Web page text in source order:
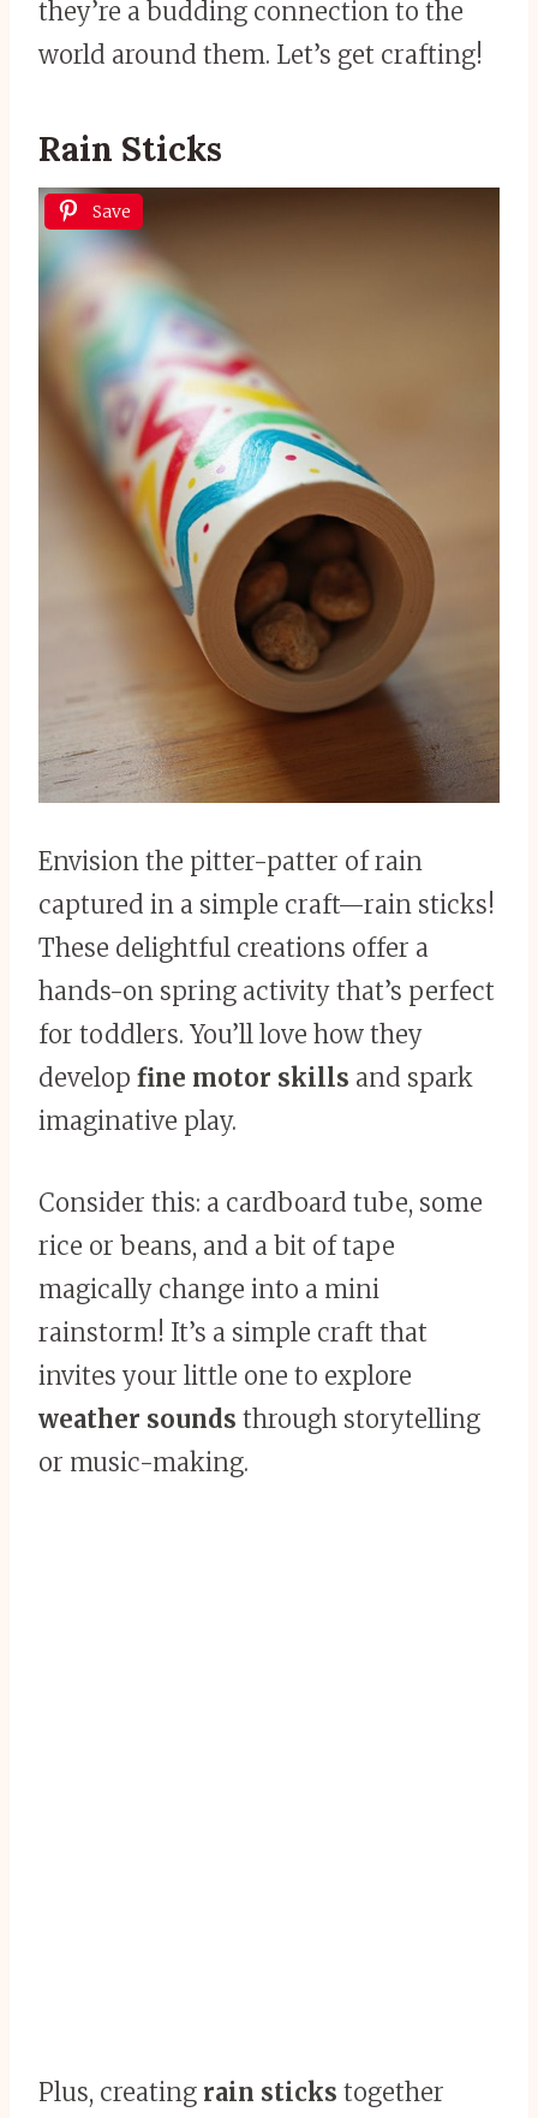
they’re a budding connection to the
world around them. Let’s get crafting!
Rain Sticks
Save
Envision the pitter-patter of rain
captured in a simple craft—rain sticks!
These delightful creations offer a
hands-on spring activity that’s perfect
for toddlers. You’ll love how they
develop fine motor skills and spark
imaginative play.
Consider this: a cardboard tube, some
rice or beans, and a bit of tape
magically change into a mini
rainstorm! It’s a simple craft that
invites your little one to explore
weather sounds through storytelling
or music-making.
Plus, creating rain sticks together